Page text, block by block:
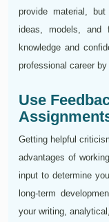
provide material,
ideas, models, and
knowledge and
professional career
Use
Getting helpful
advantages of
input to determine
long-term
your writing,